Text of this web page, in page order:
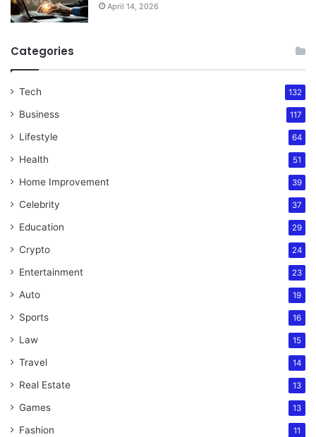
April 14, 2026
Categories
Tech 132
Business 117
Lifestyle 64
Health 51
Home Improvement 39
Celebrity 37
Education 29
Crypto 24
Entertainment 23
Auto 19
Sports 16
Law 15
Travel 14
Real Estate 13
Games 13
Fashion 11